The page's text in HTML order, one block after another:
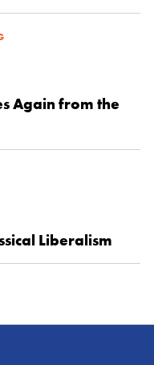
Again from the
Liberalism